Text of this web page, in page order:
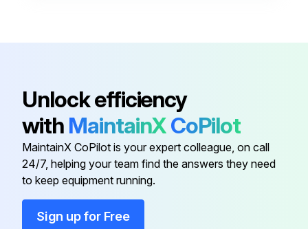
Is there play in the caster wheel?
If pin is worn out, reverse or replace the pin as needed
Check caster wheel alignment
Unlock efficiency
with MaintainXCoPilot
MaintainX CoPilot is your expert colleague, on call
24/7, helping your team find the answers they need
to keep equipment running.
Sign up for Free